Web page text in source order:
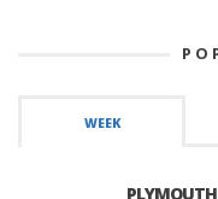
WEEK